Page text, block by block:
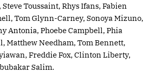
Steve Toussaint, Rhys Ifans, Fabien
Tom Glynn-Carney, Sonoya Mizuno,
Antonia, Phoebe Campbell, Phia
Matthew Needham, Tom Bennett,
Freddie Fox, Clinton Liberty,
Salim.